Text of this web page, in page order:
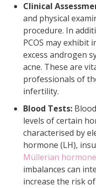
Clinical
and physical
procedure. In
PCOS may exhibit
excess androgen
acne. These are
professionals of
infertility.
Blood Tests:
levels of certain
characterised by
hormone (LH),
Müllerian hormone
imbalances can
increase the risk